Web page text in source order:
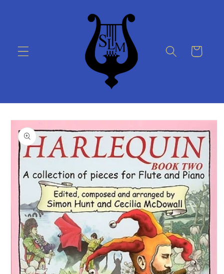
Cart
Skip to
product
information